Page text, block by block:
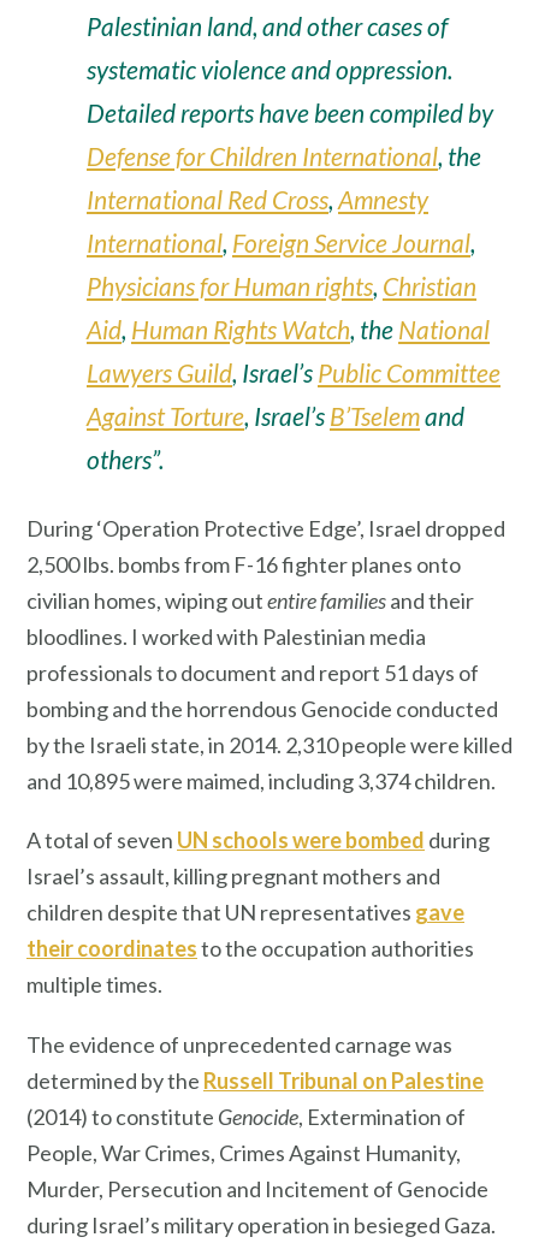
Palestinian land, and other cases of
systematic violence and oppression.
Detailed reports have been compiled by
Defense for Children International, the
International Red Cross, Amnesty
International, Foreign Service Journal,
Physicians for Human rights, Christian
Aid, Human Rights Watch, the National
Lawyers Guild, Israel’s Public Committee
Against Torture, Israel’s B’Tselemand
others”.
During ‘Operation Protective Edge’, Israel dropped
2,500 lbs. bombs from F-16 fighter planes onto
civilian homes, wiping outentire familiesand their
bloodlines. I worked with Palestinian media
professionals to document and report 51 days of
bombing and the horrendous Genocide conducted
by the Israeli state, in 2014. 2,310 people were killed
and 10,895 were maimed, including 3,374 children.
A total of seven UN schools were bombed during
Israel’s assault, killing pregnant mothers and
children despite that UN representatives gave
their coordinatesto the occupation authorities
multiple times.
The evidence of unprecedented carnage was
determined by the Russell Tribunal on Palestine
(2014) to constitute Genocide, Extermination of
People, War Crimes, Crimes Against Humanity,
Murder, Persecution and Incitement of Genocide
during Israel’s military operation in besieged Gaza.